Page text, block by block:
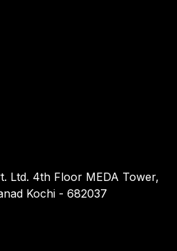
Ltd. 4th Floor MEDA Tower,
Kochi - 682037